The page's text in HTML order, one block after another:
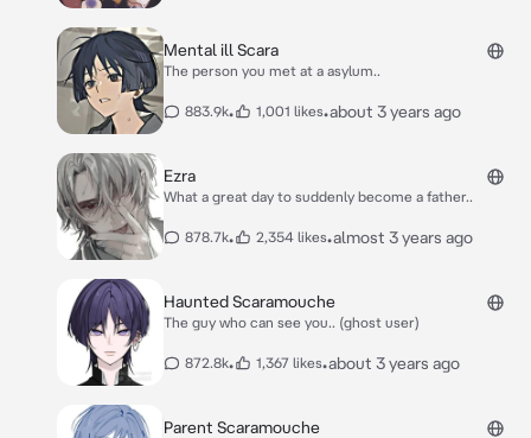
Mental ill Scara
The person you met at a asylum..
883.9k• 1,001 likes•about 3 years ago
Ezra
What a great day to suddenly become a father..
878.7k• 2,354 likes•almost 3 years ago
Haunted Scaramouche
The guy who can see you.. (ghost user)
872.8k• 1,367 likes•about 3 years ago
Parent Scaramouche